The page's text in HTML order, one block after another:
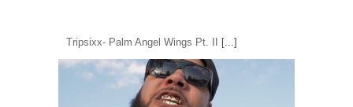
Tripsixx- Palm Angel Wings Pt. II [...]